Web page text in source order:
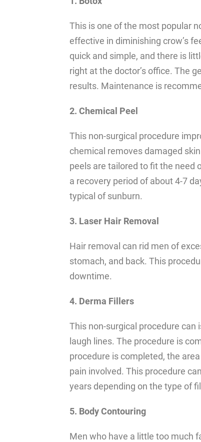
This is one of the most popular
effective in diminishing crow’s
quick and simple, and there is
right at the doctor’s office. The
results. Maintenance is
2. Chemical Peel
This non-surgical procedure
chemical removes damaged
peels are tailored to fit the need
a recovery period of about 4-7
typical of sunburn.
3. Laser Hair Removal
Hair removal can rid men of
stomach, and back. This
downtime.
4. Derma Fillers
This non-surgical procedure can
laugh lines. The procedure is
procedure is completed, the
pain involved. This procedure
years depending on the type of
5. Body Contouring
Men who have a little too much